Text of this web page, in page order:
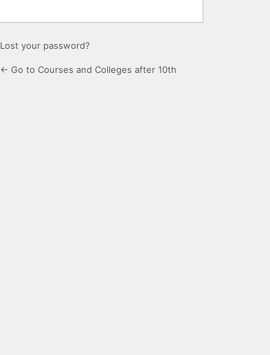
Lost your password?
← Go to Courses and Colleges after 10th